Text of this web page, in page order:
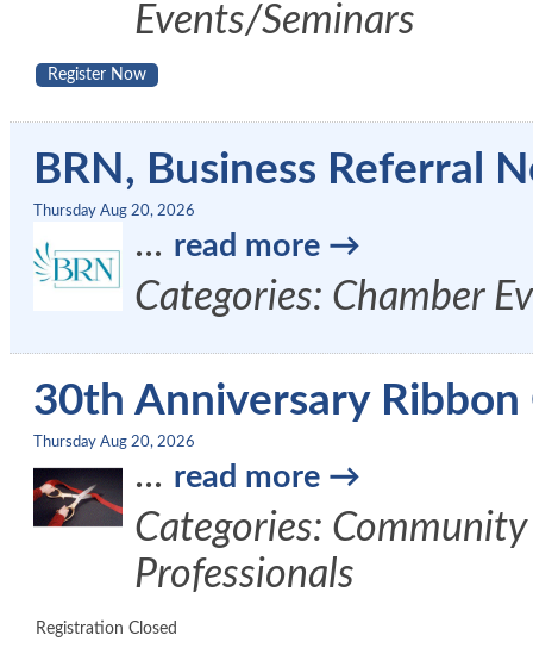
Events/Seminars
Register Now
BRN, Business Referral
Thursday Aug 20, 2026
... read more
Categories: Chamber
30th Anniversary
Thursday Aug 20, 2026
... read more
Categories:
Professionals
Registration Closed